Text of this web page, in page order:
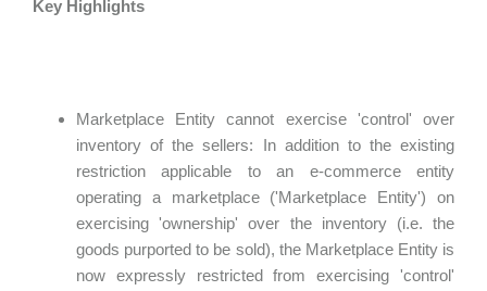
Key Highlights
Marketplace Entity cannot exercise 'control' over
inventory of the sellers: In addition to the existing
restriction applicable to an e-commerce entity
operating a marketplace ('Marketplace Entity') on
exercising 'ownership' over the inventory (i.e. the
goods purported to be sold), the Marketplace Entity is
now expressly restricted from exercising 'control'